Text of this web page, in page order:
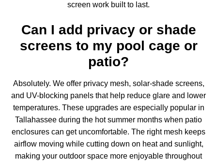
screen work built to last.
Can I add privacy or shade
screens to my pool cage or
patio?
Absolutely. We offer privacy mesh, solar-shade screens,
and UV-blocking panels that help reduce glare and lower
temperatures. These upgrades are especially popular in
Tallahassee during the hot summer months when patio
enclosures can get uncomfortable. The right mesh keeps
airflow moving while cutting down on heat and sunlight,
making your outdoor space more enjoyable throughout